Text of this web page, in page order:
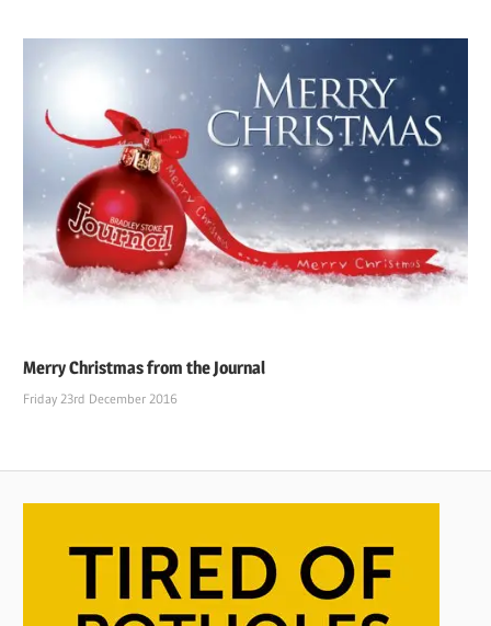
Merry Christmas from the Journal
Friday 23rd December 2016